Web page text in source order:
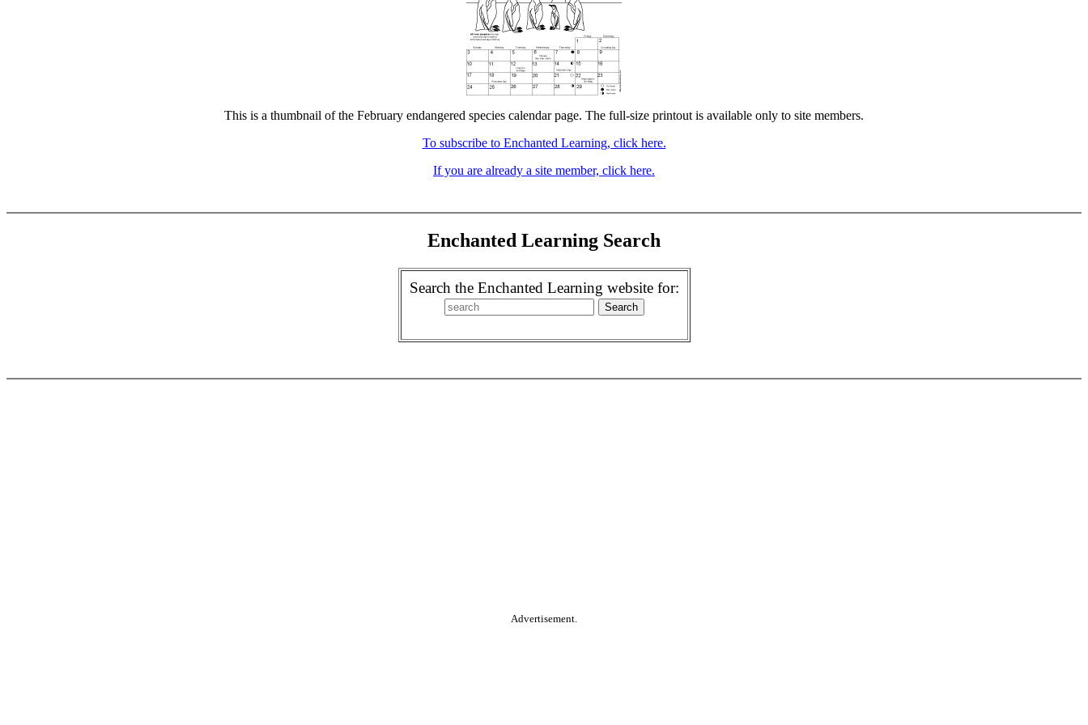
This is a thumbnail of the February endangered species calendar page. The full-size printout is available only to site members.
To subscribe to Enchanted Learning, click here.
If you are already a site member, click here.
Enchanted Learning Search
Search the Enchanted Learning website for:
Advertisement.